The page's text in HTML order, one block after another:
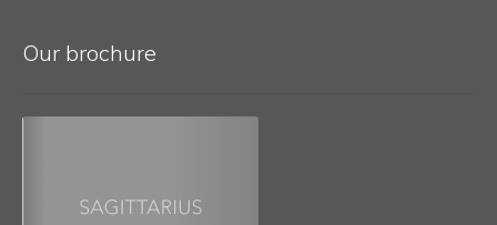
Our brochure